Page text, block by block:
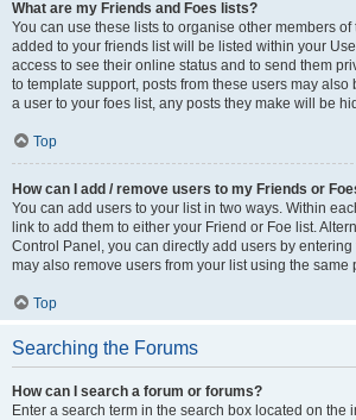
What are my Friends and Foes lists?
You can use these lists to organise other members
added to your friends list will be listed within your
access to see their online status and to send them
to template support, posts from these users may also
a user to your foes list, any posts they make will be
Top
How can I add / remove users to my Friends or
You can add users to your list in two ways. Within
link to add them to either your Friend or Foe list.
Control Panel, you can directly add users by
may also remove users from your list using the same
Top
Searching the Forums
How can I search a forum or forums?
Enter a search term in the search box located on the